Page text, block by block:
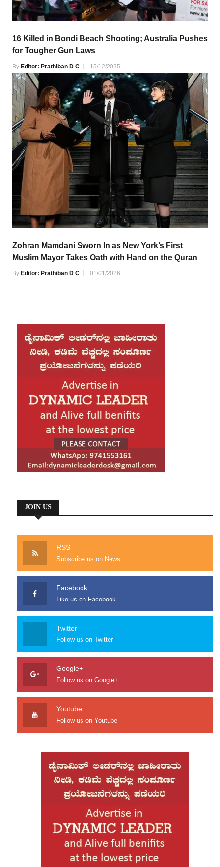
16 Killed in Bondi Beach Shooting; Australia Pushes
for Tougher Gun Laws
By Editor: Prathiban D C 15/12/2025
Zohran Mamdani Sworn In as New York’s First
Muslim Mayor Takes Oath with Hand on the Quran
By Editor: Prathiban D C 01/01/2026
JOIN US
RSS
Subscribe us on News
Facebook
Like us on Facebook
Twitter
Follow us on Twitter
Google+
Follow us on Google+
Youtube
Follow us on Youtube